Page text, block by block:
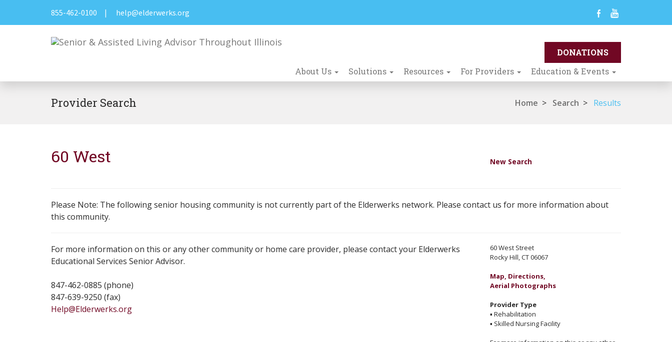
855-462-0100 | help@elderwerks.org
About Us Solutions Resources For Providers Education & Events
Provider Search Home > Search > Results
60 West New Search
Please Note: The following senior housing community is not currently part of the Elderwerks network. Please contact us for more information about
this community.
For more information on this or any other community or home care provider, please contact your Elderwerks
Educational Services Senior Advisor.
847-462-0885 (phone)
847-639-9250 (fax)
Help@Elderwerks.org
60 West Street
Rocky Hill, CT 06067
Map, Directions,
Aerial Photographs
Provider Type
▪ Rehabilitation
▪ Skilled Nursing Facility